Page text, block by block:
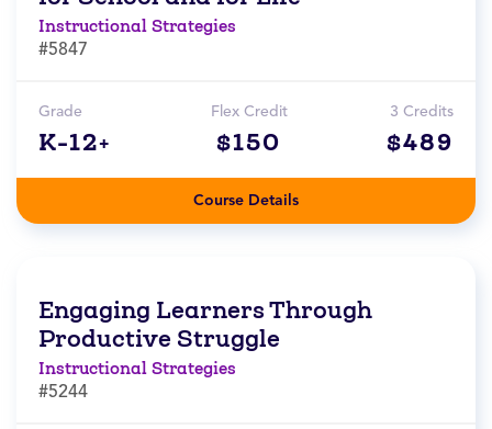
Instructional Strategies
#5847
Grade
K-12+
Flex Credit
$150
3 Credits
$489
Course Details
Engaging Learners Through
Productive Struggle
Instructional Strategies
#5244